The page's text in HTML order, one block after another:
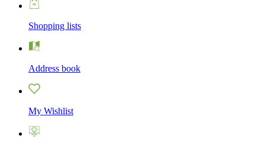
Shopping lists
Address book
My Wishlist